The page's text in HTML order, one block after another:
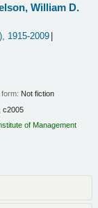
William D.
, 1915-2009
Not fiction
c2005
of Management